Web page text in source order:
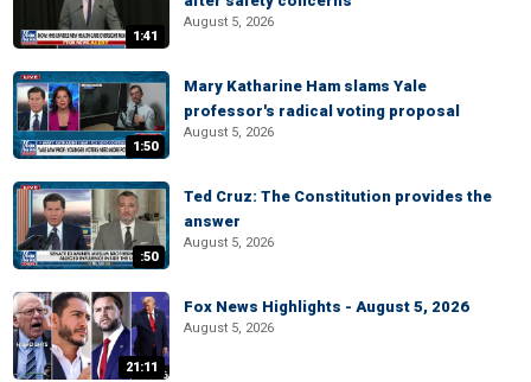
1:41
August 5, 2026
1:50
Mary Katharine Ham slams Yale
professor's radical voting proposal
August 5, 2026
:50
Ted Cruz: The Constitution provides the
answer
August 5, 2026
21:11
Fox News Highlights - August 5, 2026
August 5, 2026